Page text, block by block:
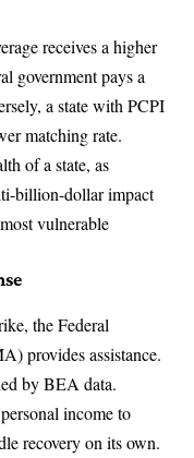
receives a higher
government pays a
a state with PCPI
matching rate.
of a state, as
billion-dollar impact
vulnerable
the Federal
provides assistance.
by BEA data.
income to
recovery on its own.